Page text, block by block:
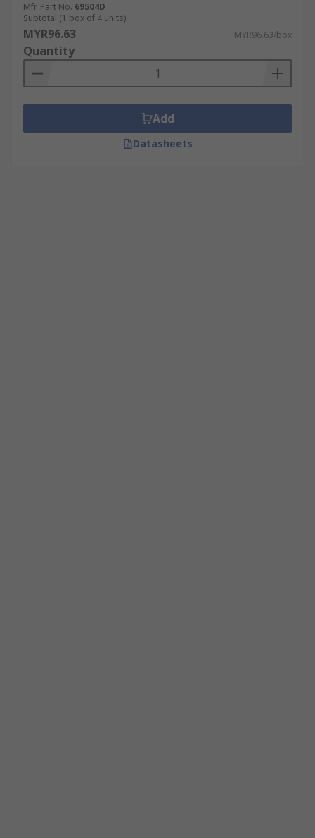
Mfr. Part No. 69504D
Subtotal (1 box of 4 units)
MYR96.63 MYR96.63/box
Quantity
Add
Datasheets